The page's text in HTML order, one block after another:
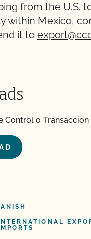
from the U.S.
within Mexico,
it to
Control o
INTERNATIONAL
IMPORTS